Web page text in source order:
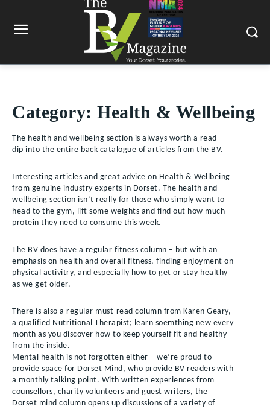
Category: Health & Wellbeing
The health and wellbeing section is always worth a read –
dip into the entire back catalogue of articles from the BV.
Interesting articles and great advice on Health & Wellbeing
from genuine industry experts in Dorset. The health and
wellbeing section isn’t really for those who simply want to
head to the gym, lift some weights and find out how much
protein they need to consume this week.
The BV does have a regular fitness column – but with an
emphasis on health and overall fitness, finding enjoyment on
physical activitry, and especially how to get or stay healthy
as we get older.
There is also a regular must-read column from Karen Geary,
a qualified Nutritional Therapist; learn soemthing new every
month as you discover how to keep yourself fit and healthy
from the inside.
Mental health is not forgotten either – we’re proud to
provide space for Dorset Mind, who provide BV readers with
a monthly talking point. With written experiences from
counsellors, charity volunteers and guest writers, the
Dorset mind column opens up discussions of a variety of